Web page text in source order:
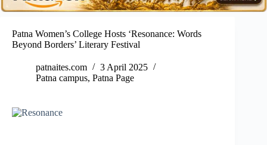
Patna Women’s College Hosts ‘Resonance: Words
Beyond Borders’ Literary Festival
patnaites.com
3 April 2025
Patna campus, Patna Page